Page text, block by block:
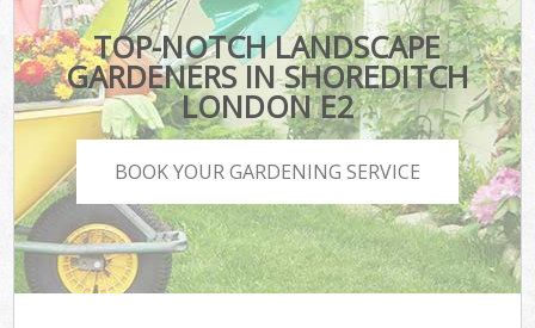
TOP-NOTCH LANDSCAPE
GARDENERS IN SHOREDITCH
LONDON E2
BOOK YOUR GARDENING SERVICE